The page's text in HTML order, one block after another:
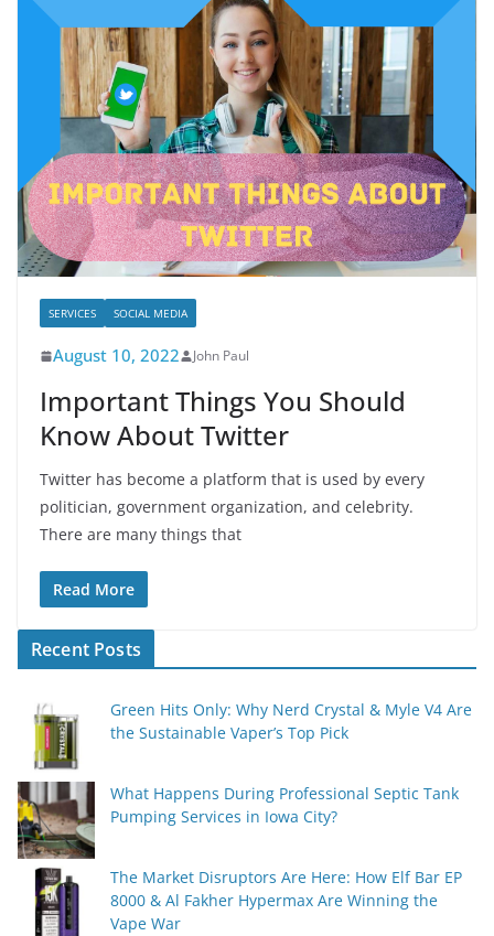
SERVICES SOCIAL MEDIA
August 10, 2022 John Paul
Important Things You Should
Know About Twitter
Twitter has become a platform that is used by every
politician, government organization, and celebrity.
There are many things that
Read More
Recent Posts
Green Hits Only: Why Nerd Crystal & Myle V4 Are
the Sustainable Vaper’s Top Pick
What Happens During Professional Septic Tank
Pumping Services in Iowa City?
The Market Disruptors Are Here: How Elf Bar EP
8000 & Al Fakher Hypermax Are Winning the
Vape War